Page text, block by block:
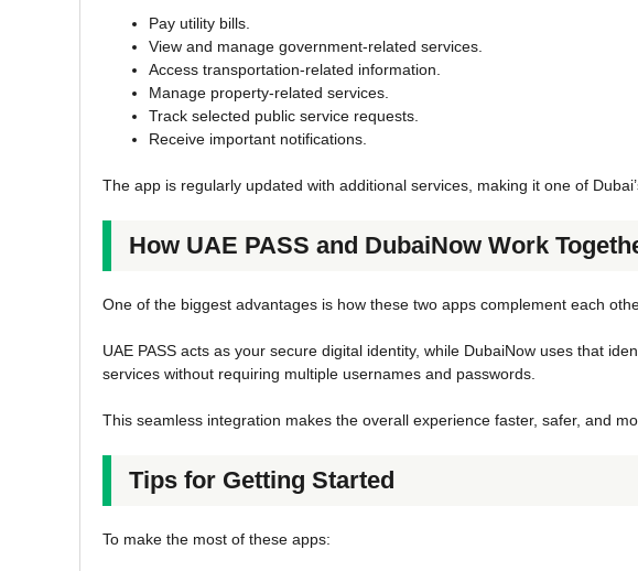
Pay utility bills.
View and manage government-related services.
Access transportation-related information.
Manage property-related services.
Track selected public service requests.
Receive important notifications.
The app is regularly updated with additional services, making it one of
How UAE PASS and DubaiNow Work
One of the biggest advantages is how these two apps complement each
UAE PASS acts as your secure digital identity, while DubaiNow uses that
services without requiring multiple usernames and passwords.
This seamless integration makes the overall experience faster, safer, and
Tips for Getting Started
To make the most of these apps: